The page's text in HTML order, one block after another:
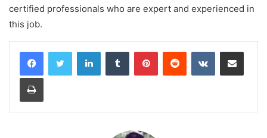
certified professionals who are expert and experienced in
this job.
LinkedInTumblr PinterestReddit VKontakteShare via Email
Print